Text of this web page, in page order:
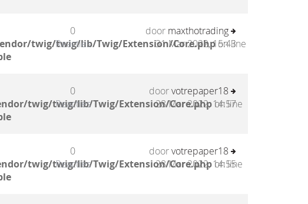
twig/twig/lib/Twig/Extension/Core.phpon line
0
Reacties
door maxthotrading
31 Mar 2022, 15:43
twig/twig/lib/Twig/Extension/Core.phpon line
0
Reacties
doorvotrepaper18
28 Mar 2022, 14:57
twig/twig/lib/Twig/Extension/Core.phpon line
0
Reacties
doorvotrepaper18
28 Mar 2022, 14:55